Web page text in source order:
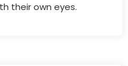
their own eyes.